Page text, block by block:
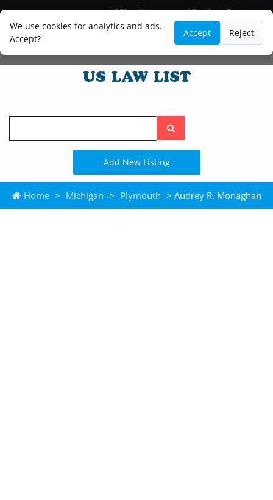
We use cookies for analytics and ads.
Accept?
Accept Reject
Blog
Lawyer and Paralegal Directory
Legal Practice Areas
Law Firm Listings
Search
the
site
Add New Listing
Home > Michigan > Plymouth > Audrey R. Monaghan